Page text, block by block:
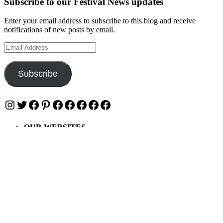
Enter your email address to subscribe to this blog and receive
notifications of new posts by email.
Email
Address
Subscribe
Instagram
Twitter
Facebook
Pinterest
Facebook
Facebook
Facebook
Facebook
Facebook
OUR WEBSITES